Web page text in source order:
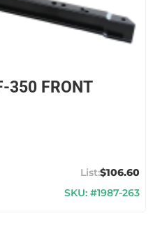
350 FRONT
$106.60
SKU: #1987-263